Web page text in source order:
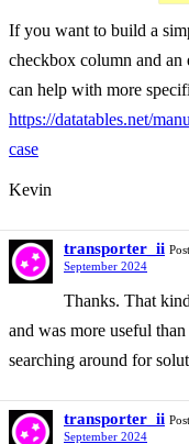
If you want to build a
checkbox column and
can help with more
https://datatables.net/
case
Kevin
transporter_ii
September 2024
Thanks. That
and was more useful
searching around for
transporter_ii
September 2024